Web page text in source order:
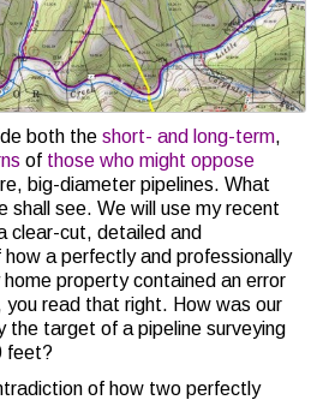
both the short- and long-term,
of those who might oppose
big-diameter pipelines. What
shall see. We will use my recent
clear-cut, detailed and
a perfectly and professionally
property contained an error
you read that right. How was our
the target of a pipeline surveying
feet?
of how two perfectly